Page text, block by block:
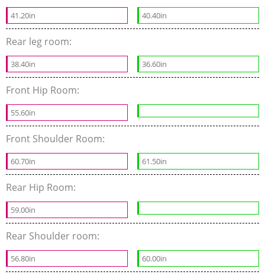
41.20in 40.40in
Rear leg room:
38.40in 36.60in
Front Hip Room:
55.60in
Front Shoulder Room:
60.70in 61.50in
Rear Hip Room:
59.00in
Rear Shoulder room:
56.80in 60.00in